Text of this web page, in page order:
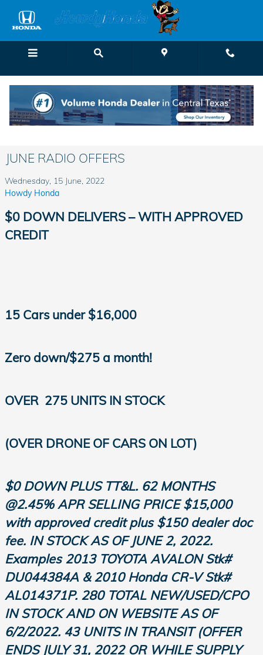
JUNE RADIO OFFERS
Wednesday, 15 June, 2022
Howdy Honda
$0 DOWN DELIVERS – WITH APPROVED
CREDIT
15 Cars under $16,000
Zero down/$275 a month!
OVER 275 UNITS IN STOCK
(OVER DRONE OF CARS ON LOT)
$0 DOWN PLUS TT&L. 62 MONTHS
@2.45% APR SELLING PRICE $15,000
with approved credit plus $150 dealer doc
fee. IN STOCK AS OF JUNE 2, 2022.
Examples 2013 TOYOTA AVALONStk#
DU044384A & 2010 Honda CR-VStk#
AL014371P. 280 TOTAL NEW/USED/CPO
IN STOCK AND ON WEBSITE AS OF
6/2/2022. 43 UNITS IN TRANSIT (OFFER
ENDS JULY 31, 2022OR WHILE SUPPLY